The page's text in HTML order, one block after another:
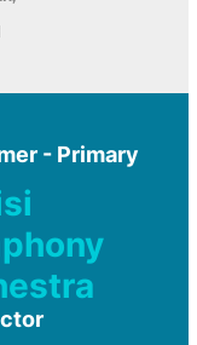
- Primary